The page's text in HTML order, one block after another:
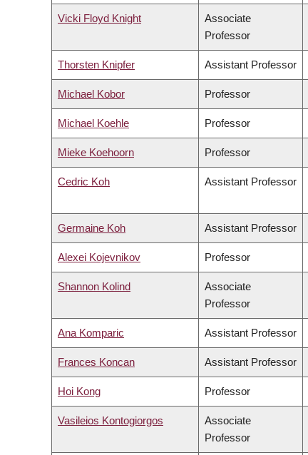
Vicki Floyd Knight
Associate
Professor
Thorsten Knipfer Assistant Professor
Michael Kobor Professor
Michael Koehle Professor
Mieke Koehoorn Professor
Cedric Koh Assistant Professor
Germaine Koh Assistant Professor
Alexei Kojevnikov Professor
Shannon Kolind
Associate
Professor
Ana Komparic Assistant Professor
Frances Koncan Assistant Professor
Hoi Kong Professor
Vasileios Kontogiorgos
Associate
Professor